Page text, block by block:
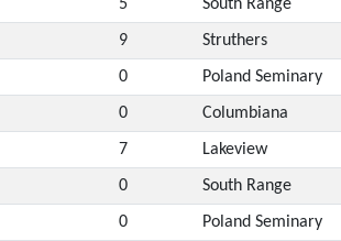
5 South Range
9 Struthers
0 Poland Seminary
0 Columbiana
7 Lakeview
0 South Range
0 Poland Seminary